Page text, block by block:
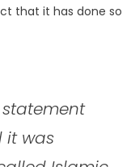
that it has done so
statement
it was